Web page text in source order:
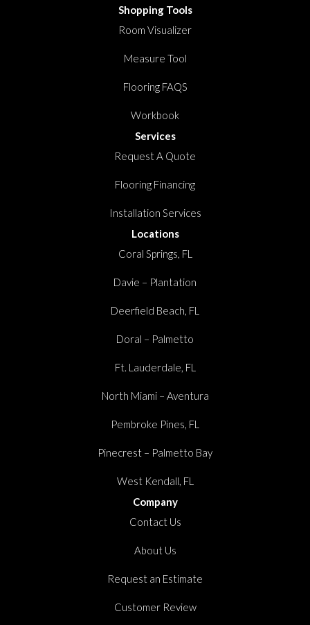
Shopping Tools
Room Visualizer
Measure Tool
Flooring FAQS
Workbook
Services
Request A Quote
Flooring Financing
Installation Services
Locations
Coral Springs, FL
Davie – Plantation
Deerfield Beach, FL
Doral – Palmetto
Ft. Lauderdale, FL
North Miami – Aventura
Pembroke Pines, FL
Pinecrest – Palmetto Bay
West Kendall, FL
Company
Contact Us
About Us
Request an Estimate
Customer Review